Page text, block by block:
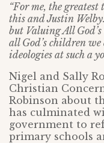
“For me, the
this and Justin
but Valuing All
all God’s children
ideologies at such a
Nigel and Sally
Christian
Robinson about
has culminated
government to
primary schools